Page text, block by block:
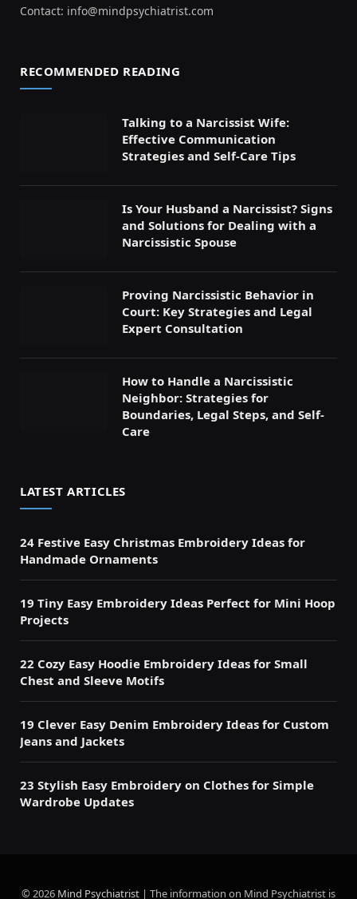
Contact: info@mindpsychiatrist.com
RECOMMENDED READING
Talking to a Narcissist Wife:
Effective Communication
Strategies and Self-Care Tips
Is Your Husband a Narcissist? Signs
and Solutions for Dealing with a
Narcissistic Spouse
Proving Narcissistic Behavior in
Court: Key Strategies and Legal
Expert Consultation
How to Handle a Narcissistic
Neighbor: Strategies for
Boundaries, Legal Steps, and Self-
Care
LATEST ARTICLES
24 Festive Easy Christmas Embroidery Ideas for
Handmade Ornaments
19 Tiny Easy Embroidery Ideas Perfect for Mini Hoop
Projects
22 Cozy Easy Hoodie Embroidery Ideas for Small
Chest and Sleeve Motifs
19 Clever Easy Denim Embroidery Ideas for Custom
Jeans and Jackets
23 Stylish Easy Embroidery on Clothes for Simple
Wardrobe Updates
© 2026 Mind Psychiatrist | The information on Mind Psychiatrist is